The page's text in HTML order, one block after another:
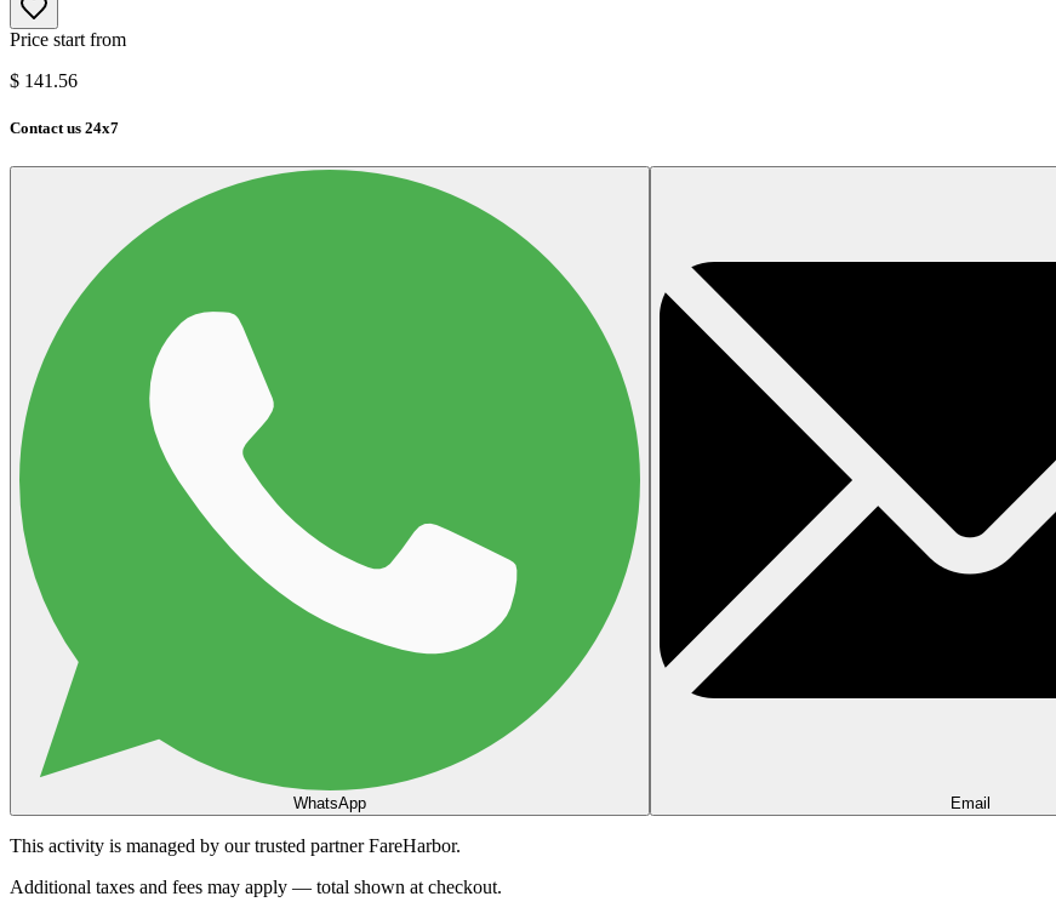
Price start from
$ 141.56
Contact us 24x7
WhatsApp Email
This activity is managed by our trusted partner FareHarbor.
Additional taxes and fees may apply — total shown at checkout.